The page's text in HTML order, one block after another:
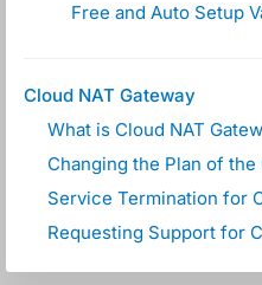
Free and Auto Setup
Cloud NAT Gateway
What is Cloud NAT
Changing the Plan of the
Service Termination for
Requesting Support for